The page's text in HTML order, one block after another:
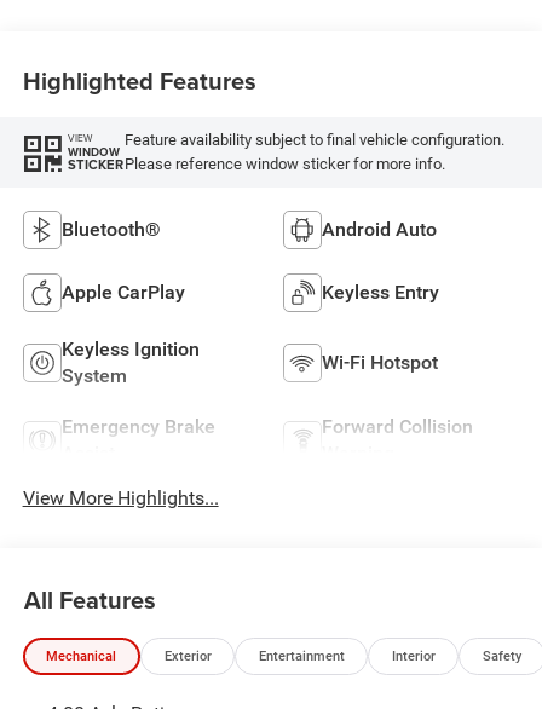
Highlighted Features
VIEW
WINDOW
STICKER
Feature availability subject to final vehicle configuration.
Please reference window sticker for more info.
Bluetooth® Android Auto
Apple CarPlay Keyless Entry
Keyless Ignition
System
Wi-Fi Hotspot
Emergency Brake
Forward Collision
View More Highlights...
All Features
Mechanical Exterior Entertainment Interior Safety